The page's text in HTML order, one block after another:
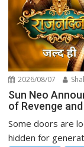
2026/08/07
Sun Neo
of Revenge
Some doors are
hidden for